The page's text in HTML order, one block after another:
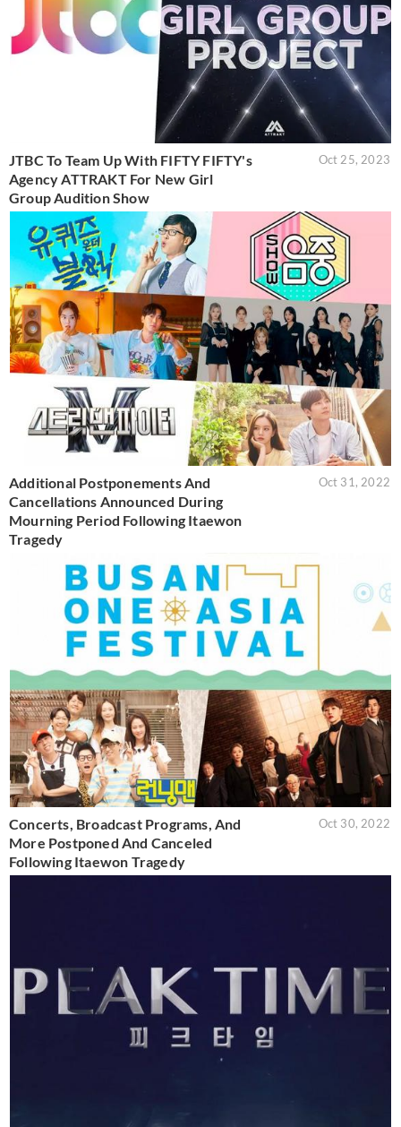
JTBC To Team Up With FIFTY FIFTY's
Agency ATTRAKT For New Girl
Group Audition Show
Oct 25, 2023
Additional Postponements And
Cancellations Announced During
Mourning Period Following Itaewon
Tragedy
Oct 31, 2022
Concerts, Broadcast Programs, And
More Postponed And Canceled
Following Itaewon Tragedy
Oct 30, 2022